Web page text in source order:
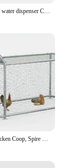
4L chicken coop water dispenser Chicken water dispenser Water discharge with switch Poultry plastic drinking bucket
Metal Large Chicken Coop, Spire Shape Walk-in Poultry Chicken Hen Cage,Duck Cages with Waterproof and Anti-Ultraviolet Cover